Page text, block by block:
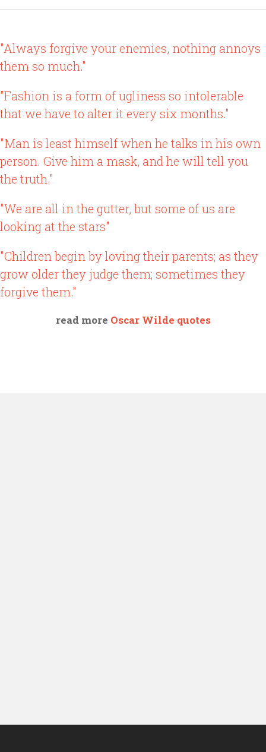
"Always forgive your enemies, nothing annoys
them so much."
"Fashion is a form of ugliness so intolerable
that we have to alter it every six months."
"Man is least himself when he talks in his own
person. Give him a mask, and he will tell you
the truth."
"We are all in the gutter, but some of us are
looking at the stars"
"Children begin by loving their parents; as they
grow older they judge them; sometimes they
forgive them."
read more Oscar Wilde quotes